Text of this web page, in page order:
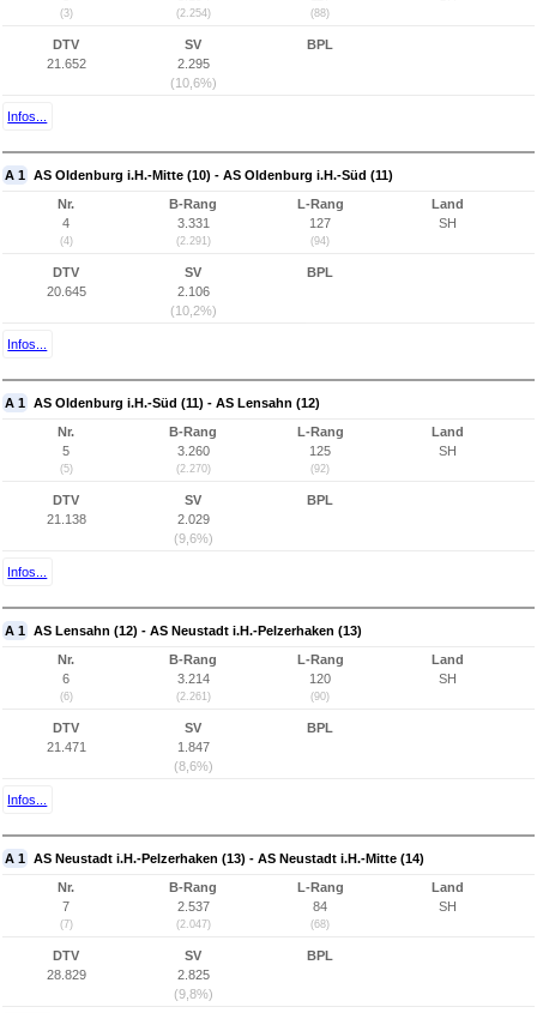
(3) (2.254) (88)
DTV
21.652
SV
2.295
(10,6%)
BPL
Infos...
A 1 AS Oldenburg i.H.-Mitte (10) - AS Oldenburg i.H.-Süd (11)
Nr.
4
(4)
B-Rang
3.331
(2.291)
L-Rang
127
(94)
Land
SH
DTV
20.645
SV
2.106
(10,2%)
BPL
Infos...
A 1 AS Oldenburg i.H.-Süd (11) - AS Lensahn (12)
Nr.
5
(5)
B-Rang
3.260
(2.270)
L-Rang
125
(92)
Land
SH
DTV
21.138
SV
2.029
(9,6%)
BPL
Infos...
A 1 AS Lensahn (12) - AS Neustadt i.H.-Pelzerhaken (13)
Nr.
6
(6)
B-Rang
3.214
(2.261)
L-Rang
120
(90)
Land
SH
DTV
21.471
SV
1.847
(8,6%)
BPL
Infos...
A 1 AS Neustadt i.H.-Pelzerhaken (13) - AS Neustadt i.H.-Mitte (14)
Nr.
7
(7)
B-Rang
2.537
(2.047)
L-Rang
84
(68)
Land
SH
DTV
28.829
SV
2.825
(9,8%)
BPL